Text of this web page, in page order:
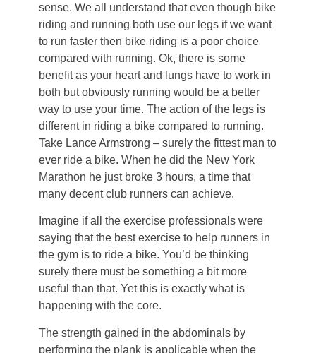
sense. We all understand that even though bike
riding and running both use our legs if we want
to run faster then bike riding is a poor choice
compared with running. Ok, there is some
benefit as your heart and lungs have to work in
both but obviously running would be a better
way to use your time. The action of the legs is
different in riding a bike compared to running.
Take Lance Armstrong – surely the fittest man to
ever ride a bike. When he did the New York
Marathon he just broke 3 hours, a time that
many decent club runners can achieve.
Imagine if all the exercise professionals were
saying that the best exercise to help runners in
the gym is to ride a bike. You’d be thinking
surely there must be something a bit more
useful than that. Yet this is exactly what is
happening with the core.
The strength gained in the abdominals by
performing the plank is applicable when the